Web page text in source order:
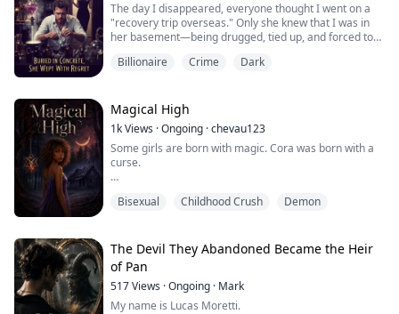
The day I disappeared, everyone thought I went on a
"recovery trip overseas." Only she knew that I was in
her basement—being drugged, tied up, and forced to
"someone outside wants to kill you."
where it could be launched on the stock exchange, and
she immediately wanted to "fire" me: she poure...
Billionaire Crime Dark
Magical High
1kViews ·Ongoing ·chevau123
Some girls are born with magic. Cora was born with a
curse.
hound on her heels, twelve-year-old Cora flees into the
Rescued by a strange old woman named Sadie, Cora
finds shelter on a quiet farm at the edge of a tight-knit
village. But the nights are strange. Sadie whispers...
Bisexual Childhood Crush Demon
The Devil They Abandoned Became the Heir
of Pan
517Views ·Ongoing · Mark
My name is Lucas Moretti.